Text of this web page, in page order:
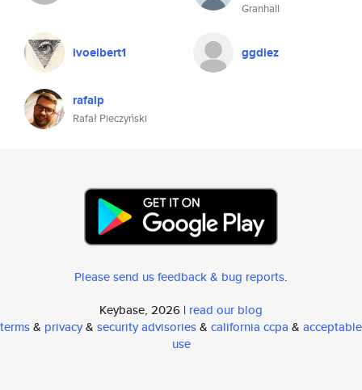
Granhall
ivoelbert1 ggdiez
rafalp
Rafał Pieczyński
Please send us feedback & bug reports.
Keybase, 2026 | read our blog
terms& privacy& security advisories& california ccpa & acceptable
use